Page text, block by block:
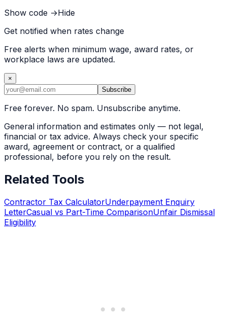
Show code →Hide
Get notified when rates change
Free alerts when minimum wage, award rates, or
workplace laws are updated.
×
Subscribe
Free forever. No spam. Unsubscribe anytime.
General information and estimates only — not legal,
financial or tax advice. Always check your specific
award, agreement or contract, or a qualified
professional, before you rely on the result.
Related Tools
Contractor Tax CalculatorUnderpayment Enquiry
LetterCasual vs Part-Time ComparisonUnfair Dismissal
Eligibility